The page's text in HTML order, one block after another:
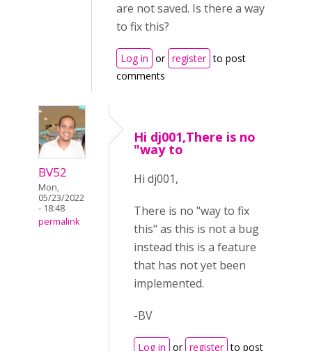
are not saved. Is there a way
to fix this?
Log in or register to post
comments
BV52
Mon,
05/23/2022
- 18:48
permalink
Hi dj001,There is no
"way to
Hi dj001,
There is no "way to fix
this" as this is not a bug
instead this is a feature
that has not yet been
implemented.
-BV
Log in or register to post